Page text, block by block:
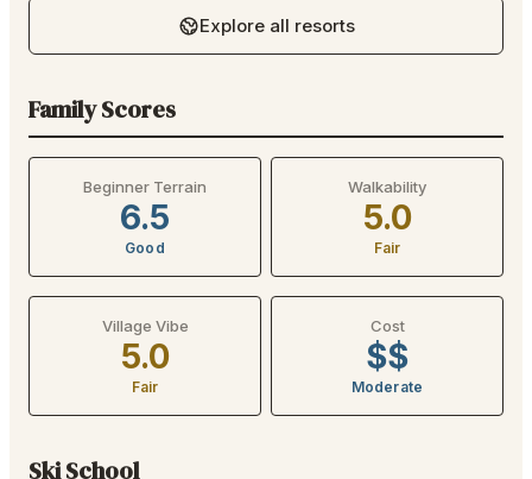
Explore all resorts
Family Scores
Beginner Terrain
6.5
Good
Walkability
5.0
Fair
Village Vibe
5.0
Fair
Cost
$$
Moderate
Ski School